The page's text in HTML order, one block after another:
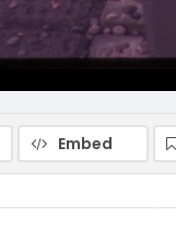
Embed